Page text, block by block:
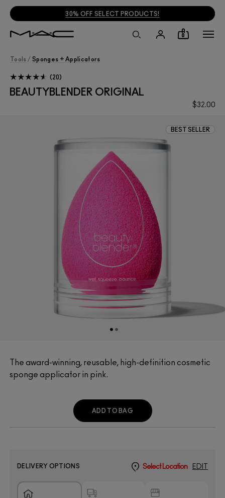
30% OFF SELECT PRODUCTS!
0
Tools / Sponges + Applicators
BEAUTYBLENDER ORIGINAL
$32.00
20
BEST SELLER
The award-winning, reusable, high-definition cosmetic
sponge applicator in pink.
ADD TO BAG
DELIVERY OPTIONS Select Location EDIT